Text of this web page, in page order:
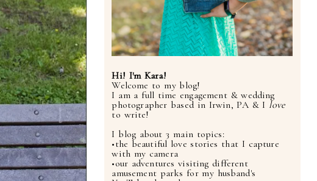
Hi! I'm Kara!
Welcome to my blog!
I am a full time engagement & wedding
photographer based in Irwin, PA & I love
to write!
I blog about 3 main topics:
•the beautiful love stories that I capture
with my camera
•our adventures visiting different
amusement parks for my husband's